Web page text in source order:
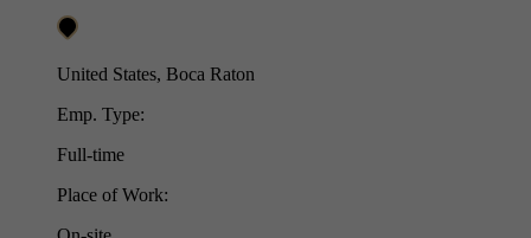
United States, Boca Raton
Emp. Type:
Full-time
Place of Work: